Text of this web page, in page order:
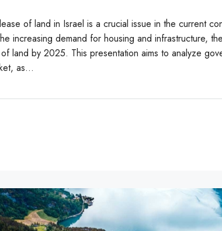
of land in Israel is a crucial issue in the current
increasing demand for housing and infrastructure,
land by 2025. This presentation aims to analyze
as...